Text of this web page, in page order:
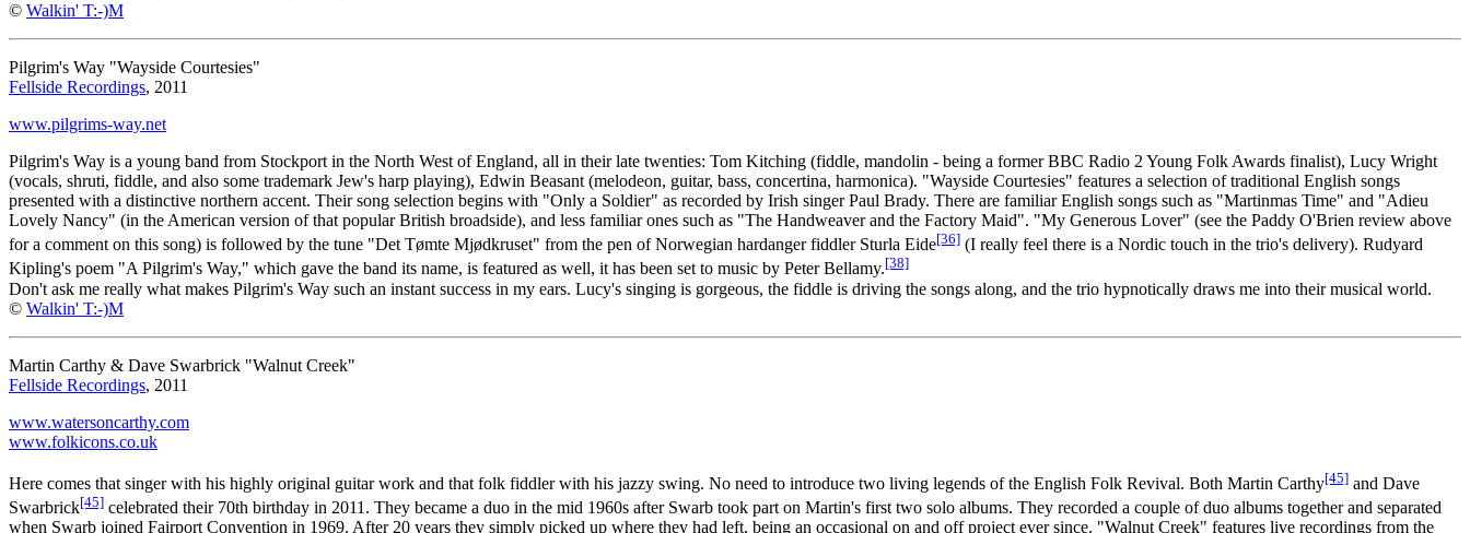
© Walkin' T:-)M
Pilgrim's Way "Wayside Courtesies"
Fellside Recordings, 2011
www.pilgrims-way.net
Pilgrim's Way is a young band from Stockport in the North West of England, all in their late twenties: Tom Kitching (fiddle, mandolin - being a former BBC Radio 2 Young Folk Awards finalist), Lucy Wright
(vocals, shruti, fiddle, and also some trademark Jew's harp playing), Edwin Beasant (melodeon, guitar, bass, concertina, harmonica). "Wayside Courtesies" features a selection of traditional English songs
presented with a distinctive northern accent. Their song selection begins with "Only a Soldier" as recorded by Irish singer Paul Brady. There are familiar English songs such as "Martinmas Time" and "Adieu
Lovely Nancy" (in the American version of that popular British broadside), and less familiar ones such as "The Handweaver and the Factory Maid". "My Generous Lover" (see the Paddy O'Brien review above
for a comment on this song) is followed by the tune "Det Tømte Mjødkruset" from the pen of Norwegian hardanger fiddler Sturla Eide[36] (I really feel there is a Nordic touch in the trio's delivery). Rudyard
Kipling's poem "A Pilgrim's Way," which gave the band its name, is featured as well, it has been set to music by Peter Bellamy.[38]
Don't ask me really what makes Pilgrim's Way such an instant success in my ears. Lucy's singing is gorgeous, the fiddle is driving the songs along, and the trio hypnotically draws me into their musical world.
© Walkin' T:-)M
Martin Carthy & Dave Swarbrick "Walnut Creek"
Fellside Recordings, 2011
www.watersoncarthy.com
www.folkicons.co.uk
Here comes that singer with his highly original guitar work and that folk fiddler with his jazzy swing. No need to introduce two living legends of the English Folk Revival. Both Martin Carthy[45] and Dave
Swarbrick[45] celebrated their 70th birthday in 2011. They became a duo in the mid 1960s after Swarb took part on Martin's first two solo albums. They recorded a couple of duo albums together and separated
when Swarb joined Fairport Convention in 1969. After 20 years they simply picked up where they had left, being an occasional on and off project ever since. "Walnut Creek" features live recordings from the